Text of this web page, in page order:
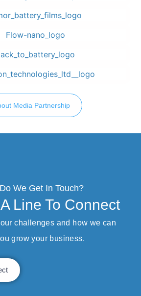
Media Partnership
We Get In Touch?
Line To Connect
challenges and how we can
grow your business.